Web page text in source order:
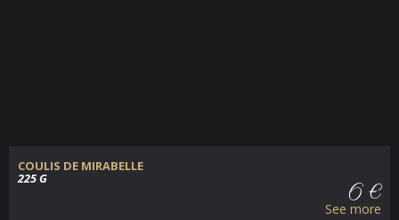
COULIS DE MIRABELLE
225 G
6 €
See more